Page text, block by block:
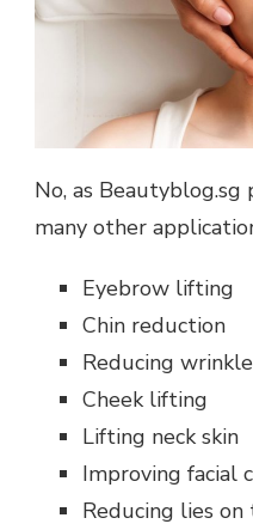
No, as Beautyblog.sg
many other
Eyebrow lifting
Chin reduction
Reducing
Cheek lifting
Lifting neck skin
Improving facial
Reducing lies